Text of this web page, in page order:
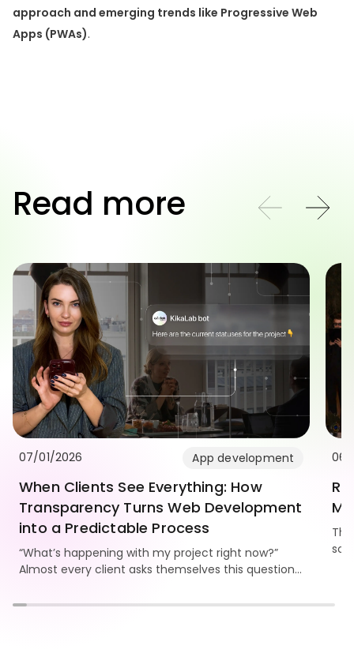
approach and emerging trends like Progressive Web
Apps (PWAs).
Read more
07/01/2026 App development
When Clients See Everything: How
Transparency Turns Web Development
into a Predictable Process
“What’s happening with my project right now?”
Almost every client asks themselves this question.
to see progress, understand the workflow, and
06/